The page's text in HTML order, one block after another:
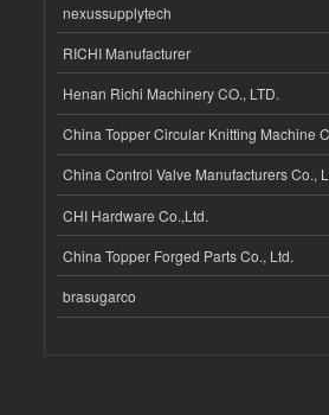
nexussupplytech
RICHI Manufacturer
Henan Richi Machinery CO., LTD.
China Topper Circular Knitting Machine
China Control Valve Manufacturers Co.,
CHI Hardware Co.,Ltd.
China Topper Forged Parts Co., Ltd.
brasugarco